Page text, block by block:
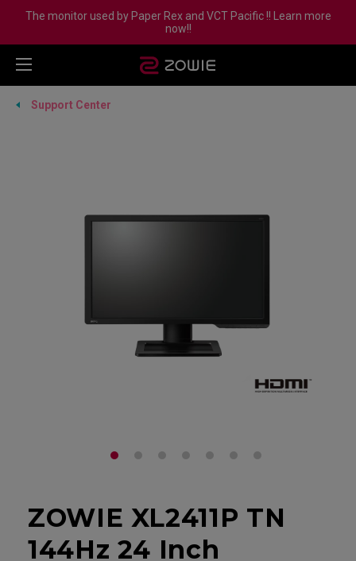
The monitor used by Paper Rex and VCT Pacific !! Learn more
now!!
Support Center
ZOWIE XL2411P TN
144Hz 24 Inch